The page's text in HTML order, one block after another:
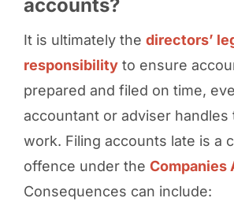
accounts?
It is ultimately the directors’
responsibilityto ensure
prepared and filed on time,
accountant or adviser handles
work. Filing accounts late is a
offence under the Companies
Consequences can include: